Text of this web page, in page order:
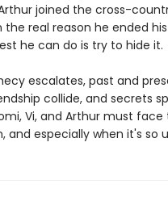
joined the cross-
real reason he ended
he can do is try to hide it.
escalates, past and
collide, and secrets
Vi, and Arthur must face
and especially when it's so